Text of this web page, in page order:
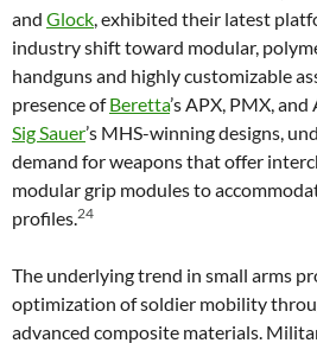
and Glock, exhibited their latest
industry shift toward modular,
handguns and highly customizable
presence ofBeretta’s APX, PMX,
Sig Sauer’s MHS-winning designs,
demand for weapons that offer
modular grip modules to
profiles.24
The underlying trend in small arms
optimization of soldier mobility
advanced composite materials.